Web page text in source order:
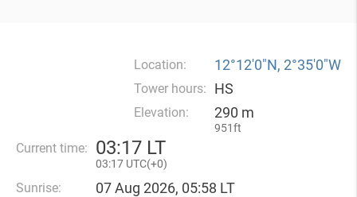
Location: 12°12′0″N, 2°35′0″W
Tower hours: HS
Elevation: 290 m
951ft
Current time: 03 17 LT
03 17 UTC(+0)
Sunrise: 07 Aug 2026, 05:58 LT